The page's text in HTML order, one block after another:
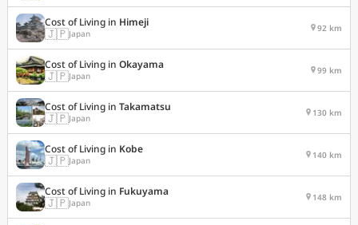
Cost of Living in Himeji
🇯🇵Japan 92 km
Cost of Living in Okayama
🇯🇵Japan 99 km
Cost of Living in Takamatsu
🇯🇵Japan 130 km
Cost of Living in Kobe
🇯🇵Japan 140 km
Cost of Living in Fukuyama
🇯🇵Japan 148 km